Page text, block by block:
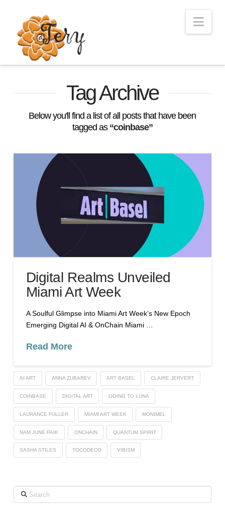
Tag Archive
Below you'll find a list of all posts that have been
tagged as “coinbase”
Digital Realms Unveiled
Miami Art Week
A Soulful Glimpse into Miami Art Week’s New Epoch
Emerging Digital AI & OnChain Miami …
Read More
AI ART ANNA ZUBAREV ART BASEL CLAIRE JERVERT
COINBASE DIGITAL ART GOING TO LUNA
LAURANCE FULLER MIAMI ART WEEK MONIMEL
NAM JUNE PAIK ONCHAIN QUANTUM SPIRIT
SASHA STILES TOCODECO VIBISM
Search